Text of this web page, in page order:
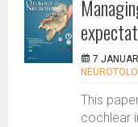
7
This
cochlear